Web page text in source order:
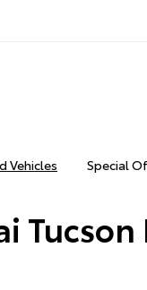
Vehicles Special